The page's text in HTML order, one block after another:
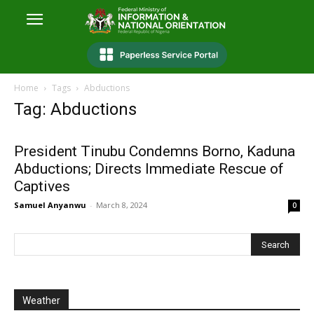
Home Tags Abductions
Tag: Abductions
President Tinubu Condemns Borno, Kaduna
Abductions; Directs Immediate Rescue of
Captives
Samuel Anyanwu - March 8, 2024 0
Weather